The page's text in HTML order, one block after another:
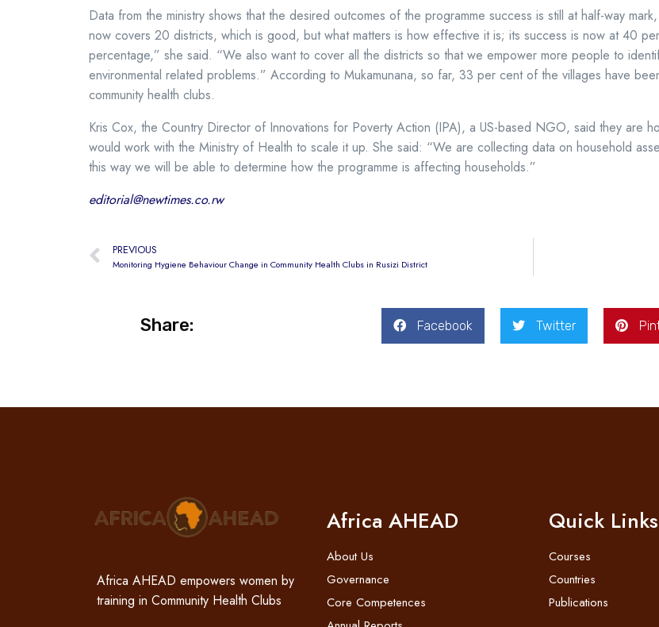
Data from the ministry shows that the desired outcomes of the programme success is still at half-way
now covers 20 districts, which is good, but what matters is how effective it is; its success is now at 40
percentage,” she said. “We also want to cover all the districts so that we empower more people to
environmental related problems.” According to Mukamunana, so far, 33 per cent of the villages have
community health clubs.
Kris Cox, the Country Director of Innovations for Poverty Action (IPA), a US-based NGO, said they are
would work with the Ministry of Health to scale it up. She said: “We are collecting data on household
this way we will be able to determine how the programme is affecting households.”
editorial@newtimes.co.rw
PREVIOUS
Monitoring Hygiene Behaviour Change in Community Health Clubs in Rusizi District
Share: Facebook Twitter
Africa AHEAD empowers women by
training in Community Health Clubs
Africa AHEAD
About Us
Governance
Core Competences
Quick Links
Courses
Countries
Publications